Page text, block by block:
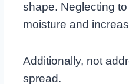
shape. Neglecting
moisture and
Additionally, not
spread.